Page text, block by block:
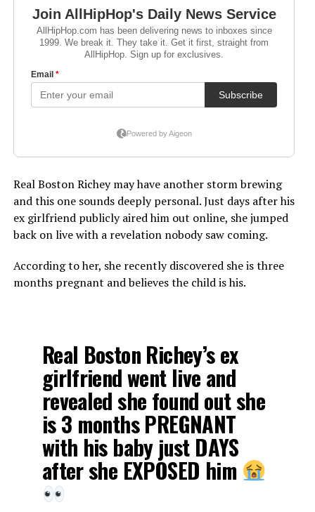
Real Boston Richey may have another storm brewing
and this one sounds deeply personal. Just days after his
ex girlfriend publicly aired him out online, she jumped
back on live with a revelation nobody saw coming.
According to her, she recently discovered she is three
months pregnant and believes the child is his.
Real Boston Richey’s ex
girlfriend went live and
revealed she found out she
is 3 months PREGNANT
with his baby just DAYS
after she EXPOSED him